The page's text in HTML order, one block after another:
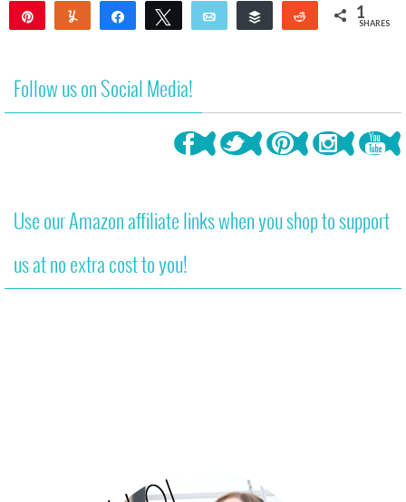
Yum Share Tweet Email Buffer Reddit 1
SHARES
Follow us on Social Media!
Use our Amazon affiliate links when you shop to support
us at no extra cost to you!